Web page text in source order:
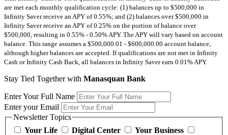
are met each monthly qualification cycle: (1) balances up to $500,000 in
Infinity Saver receive an APY of 0.55%; and (2) balances over $500,000 in
Infinity Saver receive an APY of 0.25% on the portion of balance over
$500,000, resulting in 0.55% - 0.50% APY. The APY will vary based on account
balance. This range assumes a $500,000.01 - $600,000.00 account balance,
although higher balances are accepted. If qualifications are not met in Infinity
Cash or Infinity Cash Back, all balances in Infinity Saver earn 0.01% APY.
Stay Tied Together with Manasquan Bank
Enter Your Full Name
Enter your Email
Newsletter Topics
Your Life
Digital Center
Your Business